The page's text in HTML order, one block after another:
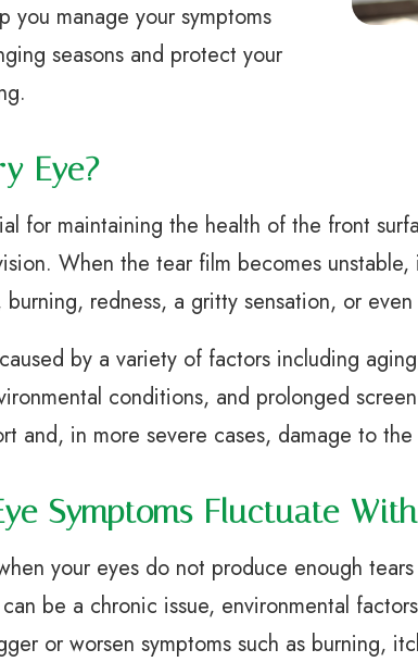
you manage your symptoms
seasons and protect your
Eye?
for maintaining the health of the front
When the tear film becomes
burning, redness, a gritty sensation, or
by a variety of factors including
conditions, and prolonged
and, in more severe cases, damage to
Symptoms Fluctuate
your eyes do not produce enough
be a chronic issue, environmental
or worsen symptoms such as burning,